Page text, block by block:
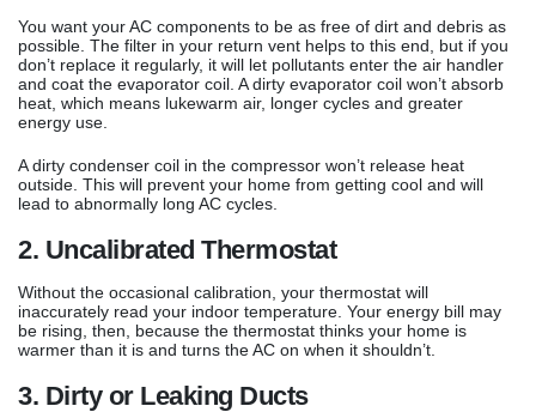
You want your AC components to be as free of dirt and debris as
possible. The filter in your return vent helps to this end, but if you
don’t replace it regularly, it will let pollutants enter the air handler
and coat the evaporator coil. A dirty evaporator coil won’t absorb
heat, which means lukewarm air, longer cycles and greater
energy use.
A dirty condenser coil in the compressor won’t release heat
outside. This will prevent your home from getting cool and will
lead to abnormally long AC cycles.
2. Uncalibrated Thermostat
Without the occasional calibration, your thermostat will
inaccurately read your indoor temperature. Your energy bill may
be rising, then, because the thermostat thinks your home is
warmer than it is and turns the AC on when it shouldn’t.
3. Dirty or Leaking Ducts